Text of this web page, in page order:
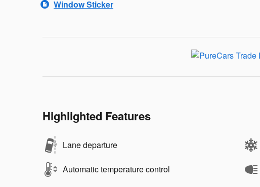
Window Sticker
Highlighted Features
Lane departure
Automatic temperature control